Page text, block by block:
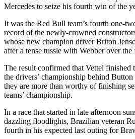
Mercedes to seize his fourth win of the
It was the Red Bull team’s fourth one-
record of the newly-crowned
whose new champion driver Briton
after a tense tussle with Webber over the
The result confirmed that Vettel finished
the drivers’ championship behind
they are more than worthy of finishing
teams’ championship.
In a race that started in late afternoon
dazzling floodlights, Brazilian veteran
fourth in his expected last outing for